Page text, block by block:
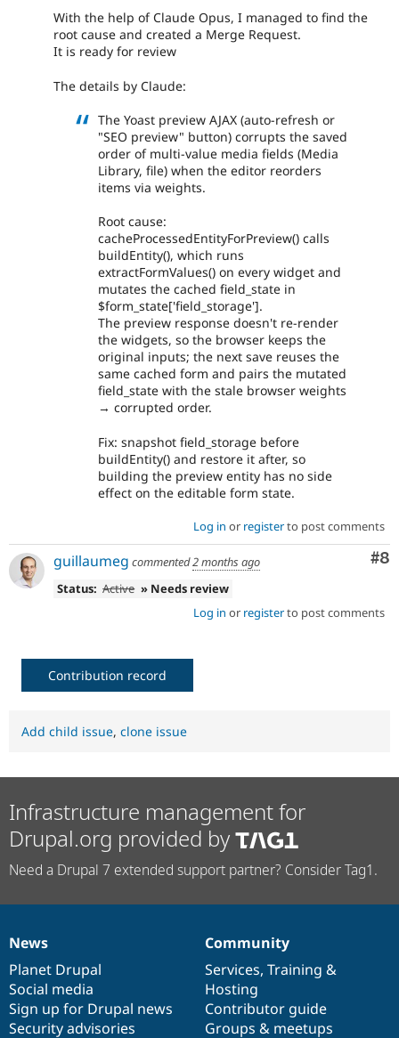
With the help of Claude Opus, I managed to find the
root cause and created a Merge Request.
It is ready for review
The details by Claude:
The Yoast preview AJAX (auto-refresh or
"SEO preview" button) corrupts the saved
order of multi-value media fields (Media
Library, file) when the editor reorders
items via weights.
Root cause:
cacheProcessedEntityForPreview() calls
buildEntity(), which runs
extractFormValues() on every widget and
mutates the cached field_state in
$form_state['field_storage'].
The preview response doesn't re-render
the widgets, so the browser keeps the
original inputs; the next save reuses the
same cached form and pairs the mutated
field_state with the stale browser weights
→ corrupted order.
Fix: snapshot field_storage before
buildEntity() and restore it after, so
building the preview entity has no side
effect on the editable form state.
Log in or registerto post comments
#8
guillaumeg commented2 months ago
Status: Active » Needs review
Log in or registerto post comments
Contribution record
Add child issue, clone issue
Infrastructure management for
Drupal.org provided by
Need a Drupal 7 extended support partner? Consider Tag1.
News
items
News
Planet Drupal
Social media
Sign up for Drupal news
Security advisories
Our
community
Community
Services, Training &
Hosting
Contributor guide
Groups & meetups
Documentation
Drupal
code
base
Governance
of
community